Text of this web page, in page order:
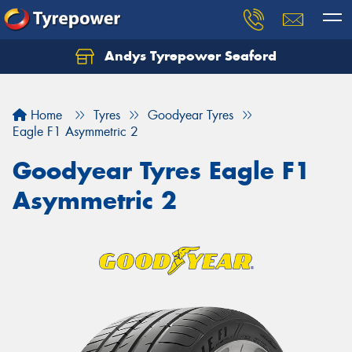
Andys Tyrepower Seaford
Home Tyres
Goodyear Tyres
Eagle F1 Asymmetric 2
Goodyear Tyres Eagle F1
Asymmetric 2
Let us know what you need, and our team will
Your details